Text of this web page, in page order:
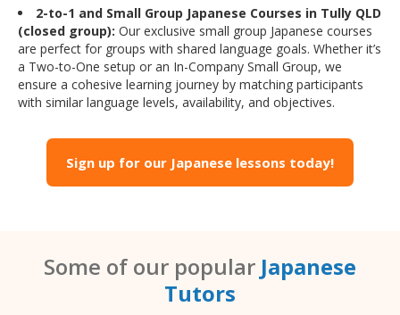
2-to-1 and Small Group Japanese Courses in Tully QLD
(closed group): Our exclusive small group Japanese courses
are perfect for groups with shared language goals. Whether it’s
a Two-to-One setup or an In-Company Small Group, we
ensure a cohesive learning journey by matching participants
with similar language levels, availability, and objectives.
Sign up for our Japanese lessons today!
Some of our popular Japanese
Tutors